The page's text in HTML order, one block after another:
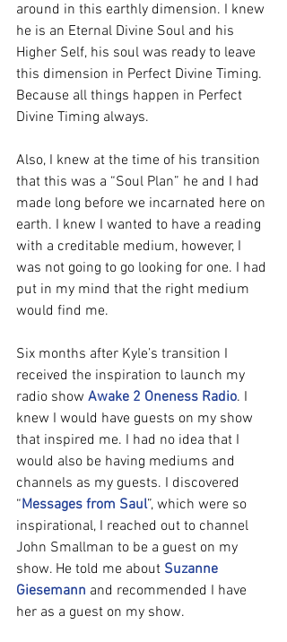
around in this earthly dimension. I knew
he is an Eternal Divine Soul and his
Higher Self, his soul was ready to leave
this dimension in Perfect Divine Timing.
Because all things happen in Perfect
Divine Timing always.
Also, I knew at the time of his transition
that this was a “Soul Plan” he and I had
made long before we incarnated here on
earth. I knew I wanted to have a reading
with a creditable medium, however, I
was not going to go looking for one. I had
put in my mind that the right medium
would find me.
Six months after Kyle’s transition I
received the inspiration to launch my
radio show Awake 2 Oneness Radio. I
knew I would have guests on my show
that inspired me. I had no idea that I
would also be having mediums and
channels as my guests. I discovered
“Messages from Saul”, which were so
inspirational, I reached out to channel
John Smallman to be a guest on my
show. He told me about Suzanne
Giesemann and recommended I have
her as a guest on my show.